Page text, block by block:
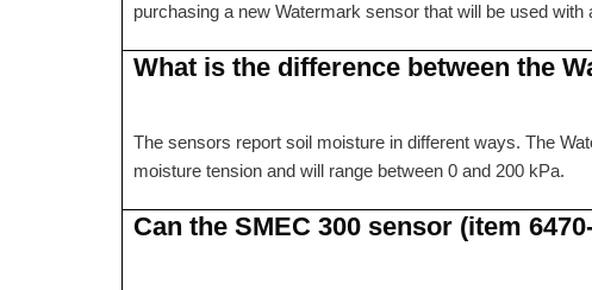
purchasing a new Watermark sensor that will be used
What is the difference between the
The sensors report soil moisture in different ways. The
moisture tension and will range between 0 and 200 kPa.
Can the SMEC 300 sensor (item